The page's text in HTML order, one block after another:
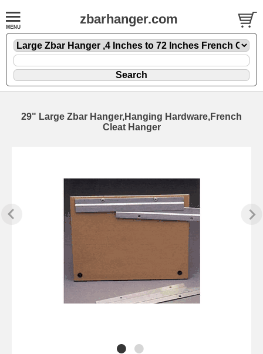
zbarhanger.com
29" Large Zbar Hanger,Hanging Hardware,French
Cleat Hanger